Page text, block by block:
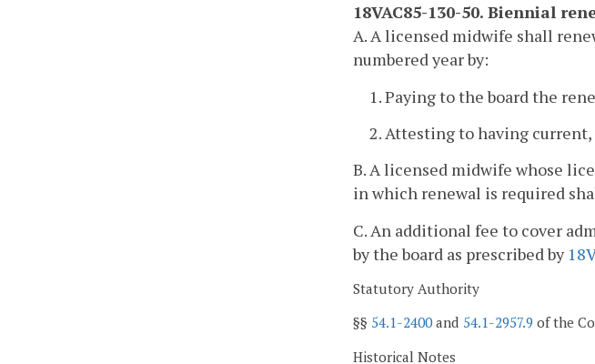
18VAC85-130-50. Biennial
A. A licensed midwife shall
numbered year by:
1. Paying to the board the
2. Attesting to having
B. A licensed midwife whose
in which renewal is required
C. An additional fee to cover
by the board as prescribed by
Statutory Authority
§§ 54.1-2400and 54.1-2957.9 of the
Historical Notes